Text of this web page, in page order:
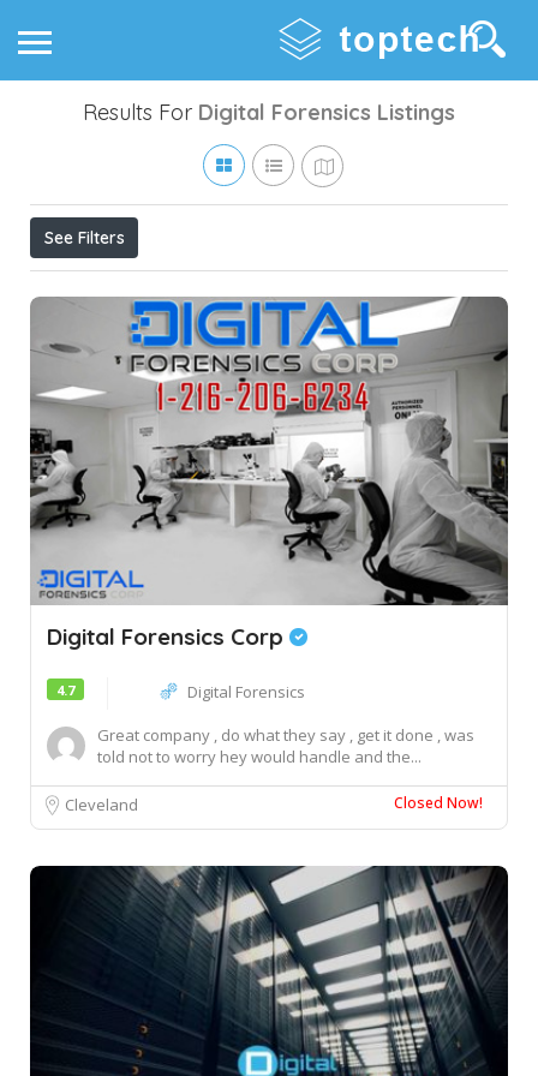
Results For Digital Forensics Listings
See Filters
Digital Forensics Corp
4.7
Digital Forensics
Great company , do what they say , get it done , was
told not to worry hey would handle and the...
Cleveland Closed Now!